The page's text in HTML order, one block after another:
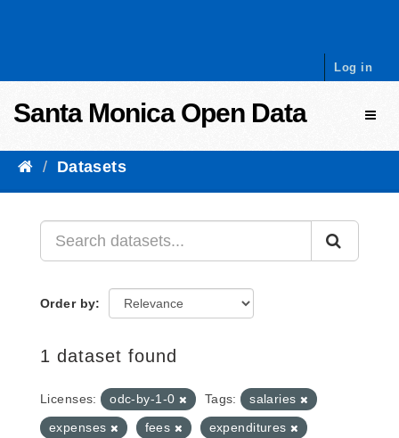
Log in
Santa Monica Open Data
Datasets
Order by
1 dataset found
Licenses: odc-by-1-0 Tags:
salaries
expenses
fees
expenditures